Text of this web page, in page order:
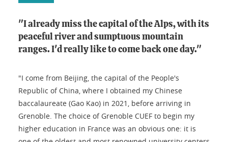
"I already miss the capital of the Alps, with its
peaceful river and sumptuous mountain
ranges. I'd really like to come back one day."
"I come from Beijing, the capital of the People's
Republic of China, where I obtained my Chinese
baccalaureate (Gao Kao) in 2021, before arriving in
Grenoble. The choice of Grenoble CUEF to begin my
higher education in France was an obvious one: it is